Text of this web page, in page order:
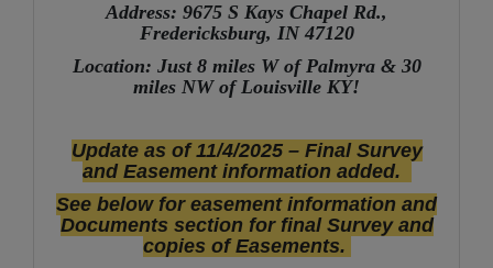
Address: 9675 S Kays Chapel Rd.,
Fredericksburg, IN 47120
Location: Just 8 miles W of Palmyra & 30
miles NW of Louisville KY!
Update as of 11/4/2025 – Final Survey
and Easement information added.
See below for easement information and
Documents section for final Survey and
copies of Easements.